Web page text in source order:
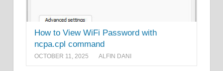
How to View WiFi Password with
ncpa.cpl command
OCTOBER 11, 2025 ALFIN DANI